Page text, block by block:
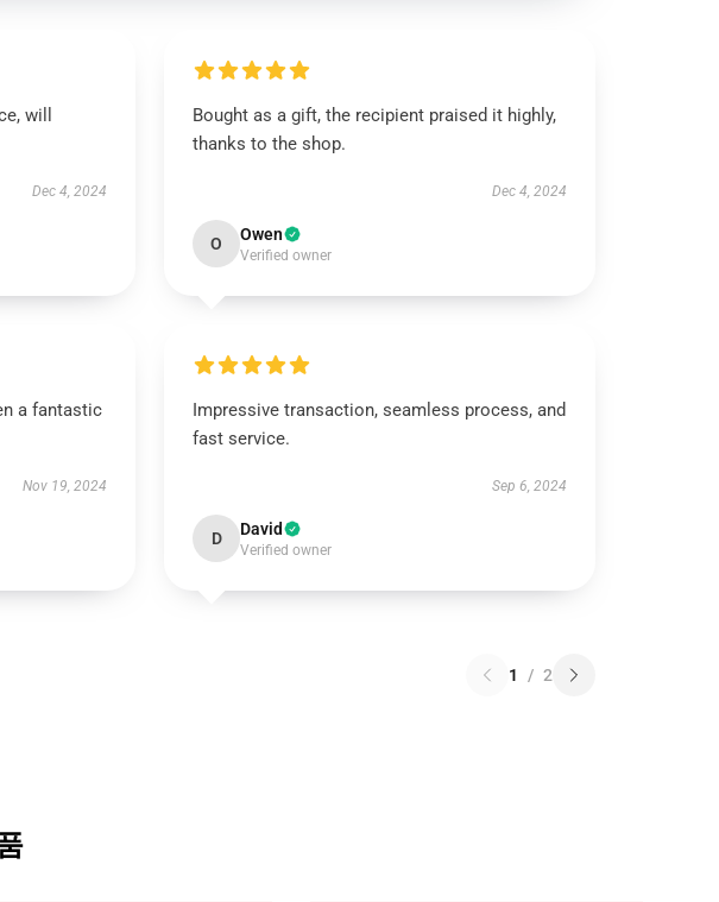
will
Dec 4, 2024
Bought as a gift, the recipient praised it highly,
thanks to the shop.
Dec 4, 2024
O Owen
Verified owner
a fantastic
Nov 19, 2024
Impressive transaction, seamless process, and
fast service.
Sep 6, 2024
D David
Verified owner
1 / 2